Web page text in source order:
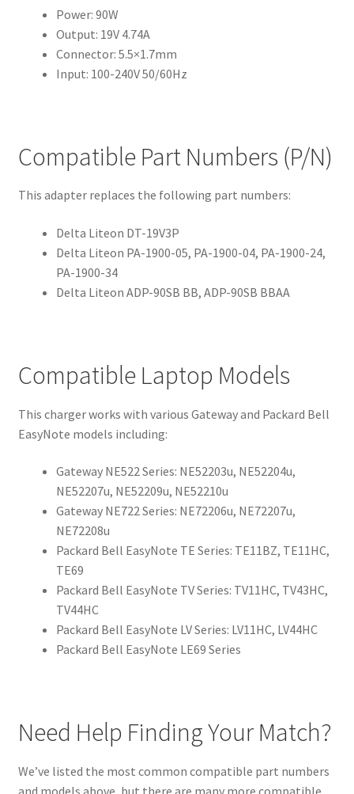
Power: 90W
Output: 19V 4.74A
Connector: 5.5×1.7mm
Input: 100-240V 50/60Hz
Compatible Part Numbers (P/N)
This adapter replaces the following part numbers:
Delta Liteon DT-19V3P
Delta Liteon PA-1900-05, PA-1900-04, PA-1900-24,
PA-1900-34
Delta Liteon ADP-90SB BB, ADP-90SB BBAA
Compatible Laptop Models
This charger works with various Gateway and Packard Bell
EasyNote models including:
Gateway NE522 Series: NE52203u, NE52204u,
NE52207u, NE52209u, NE52210u
Gateway NE722 Series: NE72206u, NE72207u,
NE72208u
Packard Bell EasyNote TE Series: TE11BZ, TE11HC,
TE69
Packard Bell EasyNote TV Series: TV11HC, TV43HC,
TV44HC
Packard Bell EasyNote LV Series: LV11HC, LV44HC
Packard Bell EasyNote LE69 Series
Need Help Finding Your Match?
We’ve listed the most common compatible part numbers
and models above, but there are many more compatible